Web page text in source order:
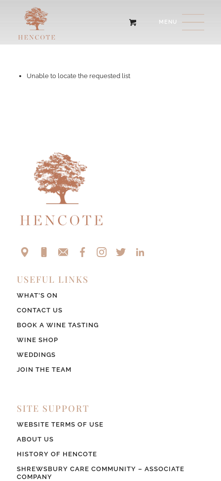
Unable to locate the requested list
USEFUL LINKS
WHAT’S ON
CONTACT US
BOOK A WINE TASTING
WINE SHOP
WEDDINGS
JOIN THE TEAM
SITE SUPPORT
WEBSITE TERMS OF USE
ABOUT US
HISTORY OF HENCOTE
SHREWSBURY CARE COMMUNITY – ASSOCIATE
COMPANY